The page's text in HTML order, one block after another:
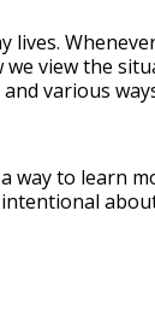
view the
various
to learn